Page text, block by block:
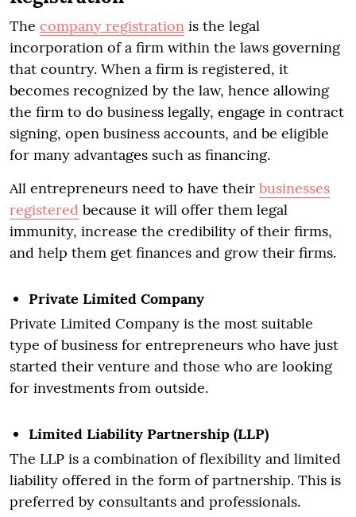
The company registration is the legal
incorporation of a firm within the laws governing
that country. When a firm is registered, it
becomes recognized by the law, hence allowing
the firm to do business legally, engage in contract
signing, open business accounts, and be eligible
for many advantages such as financing.
All entrepreneurs need to have their businesses
registered because it will offer them legal
immunity, increase the credibility of their firms,
and help them get finances and grow their firms.
Private Limited Company
Private Limited Company is the most suitable
type of business for entrepreneurs who have just
started their venture and those who are looking
for investments from outside.
Limited Liability Partnership (LLP)
The LLP is a combination of flexibility and limited
liability offered in the form of partnership. This is
preferred by consultants and professionals.